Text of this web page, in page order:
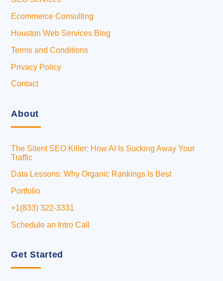
Ecommerce Consulting
Houston Web Services Blog
Terms and Conditions
Privacy Policy
Contact
About
The Silent SEO Killer: How AI Is Sucking Away Your
Traffic
Data Lessons: Why Organic Rankings Is Best
Portfolio
+1(833) 322-3331
Schedule an Intro Call
Get Started